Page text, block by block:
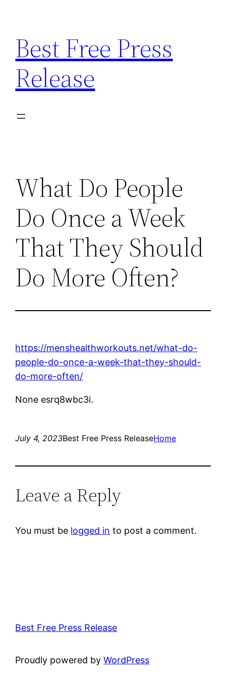
content
Best Free Press
Release
What Do People
Do Once a Week
That They Should
Do More Often?
https://menshealthworkouts.net/what-do-
people-do-once-a-week-that-they-should-
do-more-often/
None esrq8wbc3i.
July 4, 2023Best Free Press ReleaseHome
Leave a Reply
You must be logged in to post a comment.
Best Free Press Release
Proudly powered byWordPress